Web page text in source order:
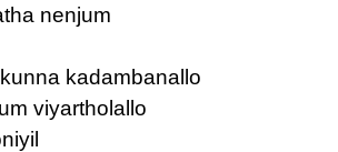
nenjum
kadambanallo
viyartholallo